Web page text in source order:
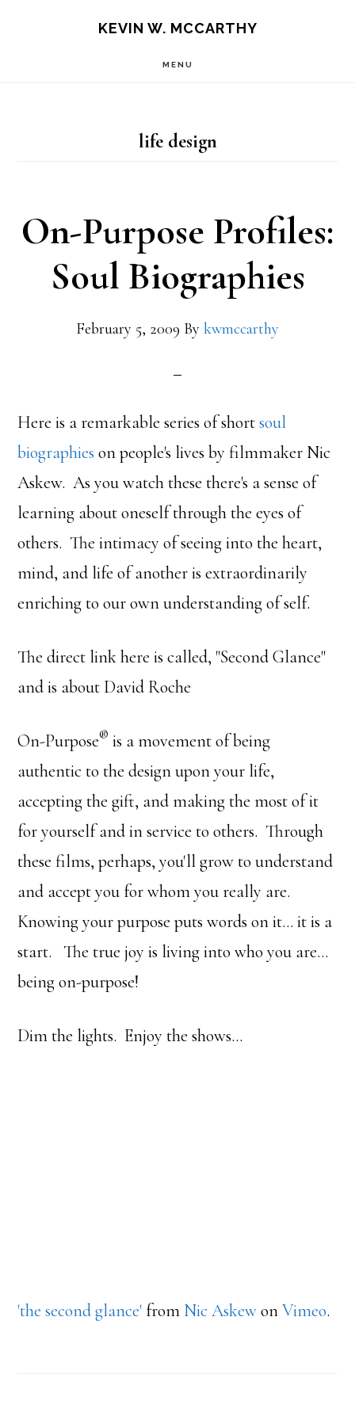
KEVIN W. MCCARTHY
MENU
life design
On-Purpose Profiles:
Soul Biographies
February 5, 2009 By kwmccarthy
Here is a remarkable series of shortsoul
biographies on people's lives by filmmaker Nic
Askew. As you watch these there's a sense of
learning about oneself through the eyes of
others. The intimacy of seeing into the heart,
mind, and life of another is extraordinarily
enriching to our own understanding of self.
The direct link here is called, "Second Glance"
and is about David Roche
On-Purpose® is a movement of being
authentic to the design upon your life,
accepting the gift, and making the most of it
for yourself and in service to others. Through
these films, perhaps, you'll grow to understand
and accept you for whom you really are.
Knowing your purpose puts words on it… it is a
start. The true joy is living into who you are…
being on-purpose!
Dim the lights. Enjoy the shows…
'the second glance' from Nic AskewonVimeo.